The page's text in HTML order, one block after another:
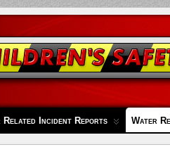
Related Incident Reports Water